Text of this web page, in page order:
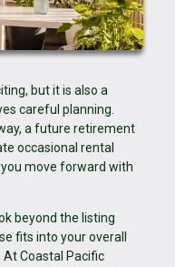
but it is also a
careful planning.
a future retirement
occasional rental
move forward with
beyond the listing
fits into your overall
At Coastal Pacific